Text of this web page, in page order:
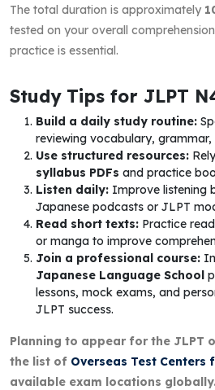
The total duration is approximately
tested on your overall
practice is essential.
Study Tips for JLPT
Build a daily study routine:
reviewing vocabulary, grammar,
Use structured resources:
syllabus PDFs and practice
Listen daily: Improve listening
Japanese podcasts or JLPT
Read short texts: Practice
or manga to improve
Join a professional course:
Japanese Language School
lessons, mock exams, and
JLPT success.
Planning to appear for the JLPT
the list of Overseas Test Centers
available exam locations